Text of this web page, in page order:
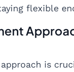
flexible
is